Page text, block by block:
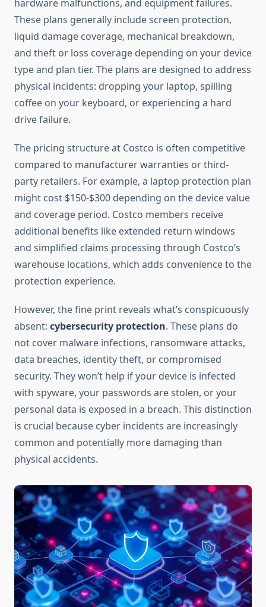
hardware malfunctions, and equipment failures.
These plans generally include screen protection,
liquid damage coverage, mechanical breakdown,
and theft or loss coverage depending on your device
type and plan tier. The plans are designed to address
physical incidents: dropping your laptop, spilling
coffee on your keyboard, or experiencing a hard
drive failure.
The pricing structure at Costco is often competitive
compared to manufacturer warranties or third-
party retailers. For example, a laptop protection plan
might cost $150-$300 depending on the device value
and coverage period. Costco members receive
additional benefits like extended return windows
and simplified claims processing through Costco’s
warehouse locations, which adds convenience to the
protection experience.
However, the fine print reveals what’s conspicuously
absent: cybersecurity protection. These plans do
not cover malware infections, ransomware attacks,
data breaches, identity theft, or compromised
security. They won’t help if your device is infected
with spyware, your passwords are stolen, or your
personal data is exposed in a breach. This distinction
is crucial because cyber incidents are increasingly
common and potentially more damaging than
physical accidents.